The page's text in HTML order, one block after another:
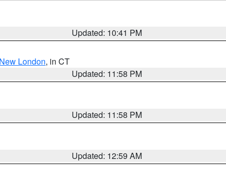
Updated: 10:41 PM
London, in CT
Updated: 11:58 PM
Updated: 11:58 PM
Updated: 12:59 AM